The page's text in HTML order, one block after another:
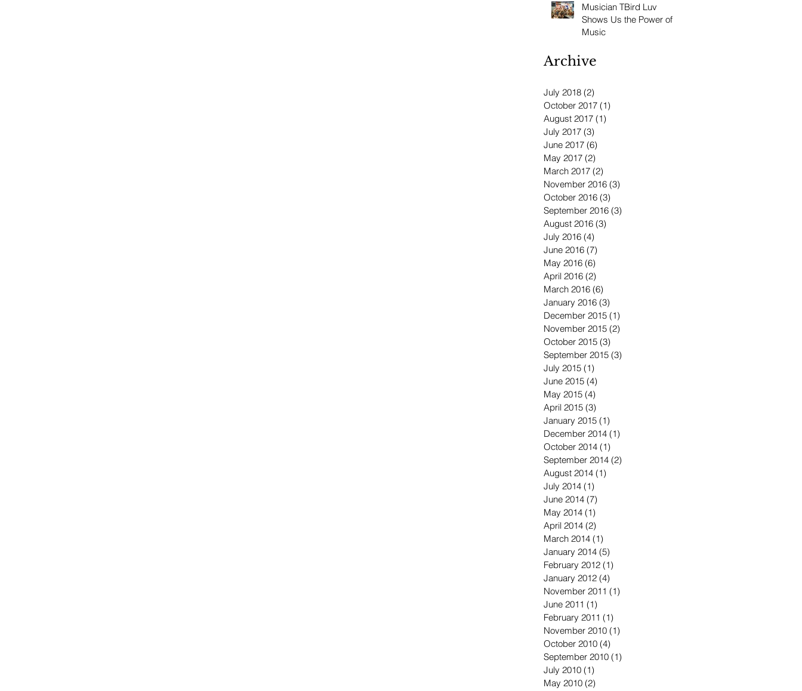
Musician TBird Luv
Shows Us the Power of
Music
Archive
July 2018 (2)
October 2017 (1)
August 2017 (1)
July 2017 (3)
June 2017 (6)
May 2017 (2)
March 2017 (2)
November 2016 (3)
October 2016 (3)
September 2016 (3)
August 2016 (3)
July 2016 (4)
June 2016 (7)
May 2016 (6)
April 2016 (2)
March 2016 (6)
January 2016 (3)
December 2015 (1)
November 2015 (2)
October 2015 (3)
September 2015 (3)
July 2015 (1)
June 2015 (4)
May 2015 (4)
April 2015 (3)
January 2015 (1)
December 2014 (1)
October 2014 (1)
September 2014 (2)
August 2014 (1)
July 2014 (1)
June 2014 (7)
May 2014 (1)
April 2014 (2)
March 2014 (1)
January 2014 (5)
February 2012 (1)
January 2012 (4)
November 2011 (1)
June 2011 (1)
February 2011 (1)
November 2010 (1)
October 2010 (4)
September 2010 (1)
July 2010 (1)
May 2010 (2)